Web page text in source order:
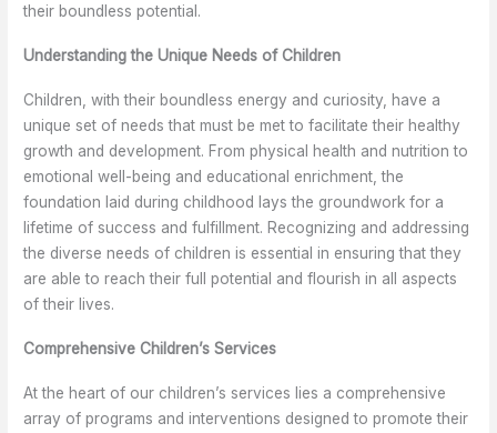
their boundless potential.
Understanding the Unique Needs of Children
Children, with their boundless energy and curiosity, have a
unique set of needs that must be met to facilitate their healthy
growth and development. From physical health and nutrition to
emotional well-being and educational enrichment, the
foundation laid during childhood lays the groundwork for a
lifetime of success and fulfillment. Recognizing and addressing
the diverse needs of children is essential in ensuring that they
are able to reach their full potential and flourish in all aspects
of their lives.
Comprehensive Children’s Services
At the heart of our children’s services lies a comprehensive
array of programs and interventions designed to promote their